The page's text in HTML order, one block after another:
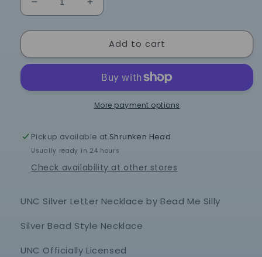
Decrease
quantity
for
Silver
by
Increase
quantity
for
UNC
Silver
Necklace
by
Bead
Add to cart
More payment options
Pickup available at Shrunken Head
Usually ready in 24 hours
Check availability at other stores
UNC Silver Letter Necklace by Bead Me Silly
Silver Bead Style Necklace
UNC Officially Licensed